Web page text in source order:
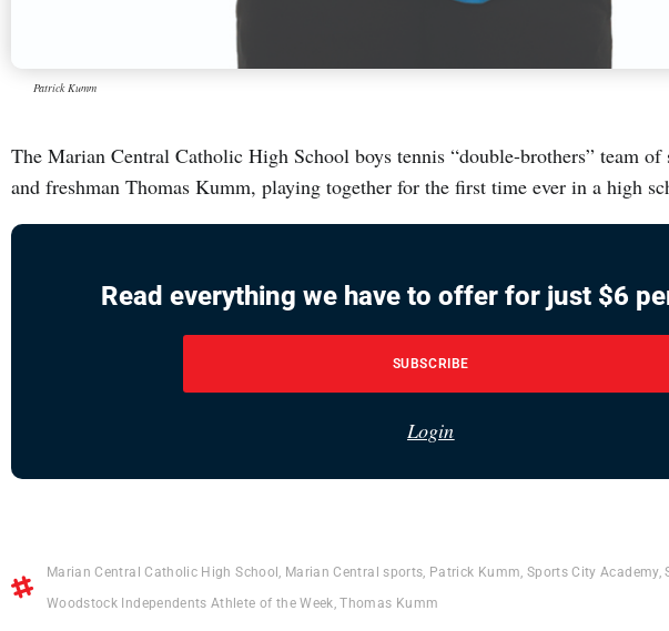
Patrick Kumm
The Marian Central Catholic High School boys tennis “double-brothers” team
and freshman Thomas Kumm, playing together for the first time ever in a high
Read everything we have to offer for just $6
SUBSCRIBE
Login
Marian Central Catholic High School Marian Central sports Patrick Kumm Sports City Academy,
Woodstock Independents Athlete of the Week ,Thomas Kumm